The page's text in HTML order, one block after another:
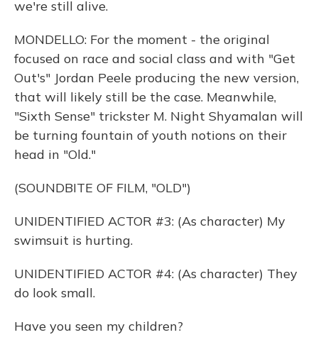
we're still alive.
MONDELLO: For the moment - the original
focused on race and social class and with "Get
Out's" Jordan Peele producing the new version,
that will likely still be the case. Meanwhile,
"Sixth Sense" trickster M. Night Shyamalan will
be turning fountain of youth notions on their
head in "Old."
(SOUNDBITE OF FILM, "OLD")
UNIDENTIFIED ACTOR #3: (As character) My
swimsuit is hurting.
UNIDENTIFIED ACTOR #4: (As character) They
do look small.
Have you seen my children?